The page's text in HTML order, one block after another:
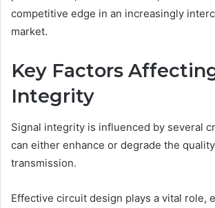
competitive edge in an increasingly
market.
Key Factors
Integrity
Signal integrity is influenced by several
can either enhance or degrade the
transmission.
Effective circuit design plays a vital role,